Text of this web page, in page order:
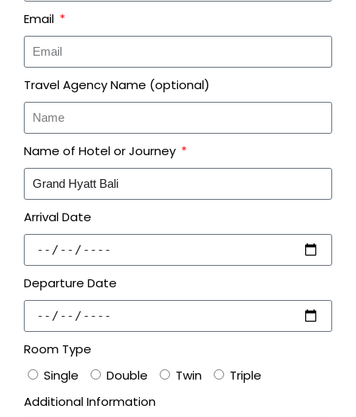
Email
Travel Agency Name (optional)
Name of Hotel or Journey
Arrival Date
Departure Date
Room Type
Single
Double Twin
Triple
Additional Information